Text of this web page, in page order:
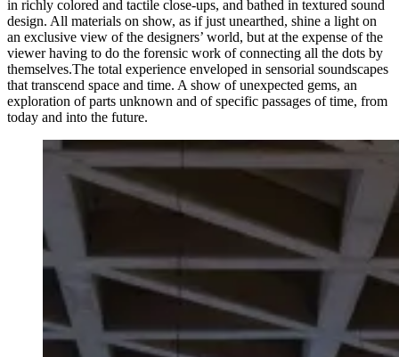
in richly colored and tactile close-ups, and bathed in textured sound
design. All materials on show, as if just unearthed, shine a light on
an exclusive view of the designers’ world, but at the expense of the
viewer having to do the forensic work of connecting all the dots by
themselves.The total experience enveloped in sensorial soundscapes
that transcend space and time. A show of unexpected gems, an
exploration of parts unknown and of specific passages of time, from
today and into the future.